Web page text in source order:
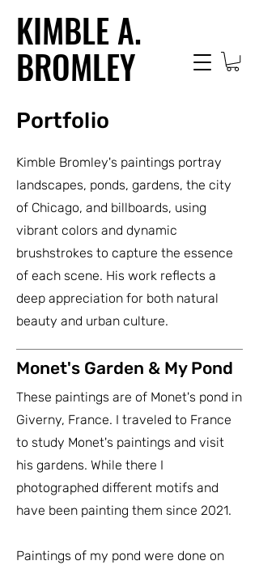
KIMBLE A.
BROMLEY
Portfolio
Kimble Bromley's paintings portray
landscapes, ponds, gardens, the city
of Chicago, and billboards, using
vibrant colors and dynamic
brushstrokes to capture the essence
of each scene. His work reflects a
deep appreciation for both natural
beauty and urban culture.
Monet's Garden & My Pond
These paintings are of Monet's pond in
Giverny, France. I traveled to France
to study Monet's paintings and visit
his gardens. While there I
photographed different motifs and
have been painting them since 2021.
Paintings of my pond were done on